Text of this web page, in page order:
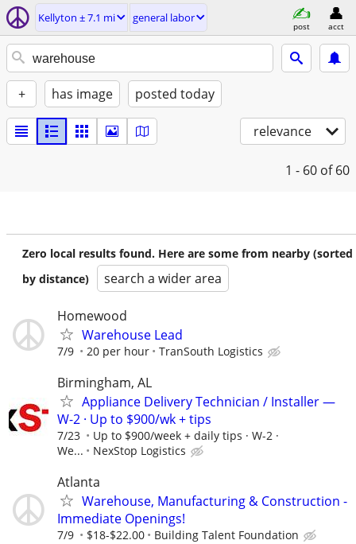
Kellyton ± 7.1 mi general labor
post acct
+ has image posted today
relevance
1 - 60 of 60
Zero local results found. Here are some from nearby (sorted
by distance)
search a wider area
Homewood
Warehouse Lead
7/9 20 per hour TranSouth Logistics
Birmingham, AL
Appliance Delivery Technician / Installer —
W-2 · Up to $900/wk + tips
7/23
Up to $900/week + daily tips · W-2 ·
We...
NexStop Logistics
Atlanta
Warehouse, Manufacturing & Construction -
Immediate Openings!
7/9 $18-$22.00 Building Talent Foundation